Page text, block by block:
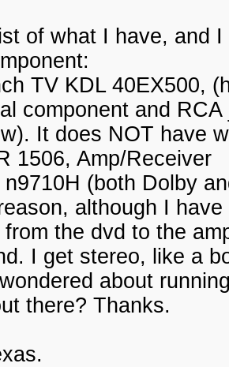
of what I have, and
TV KDL 40EX500,
component and
It does NOT have
1506, Amp/Receiver
(both Dolby
although I
the dvd to the
I get stereo, like a
about
there? Thanks.